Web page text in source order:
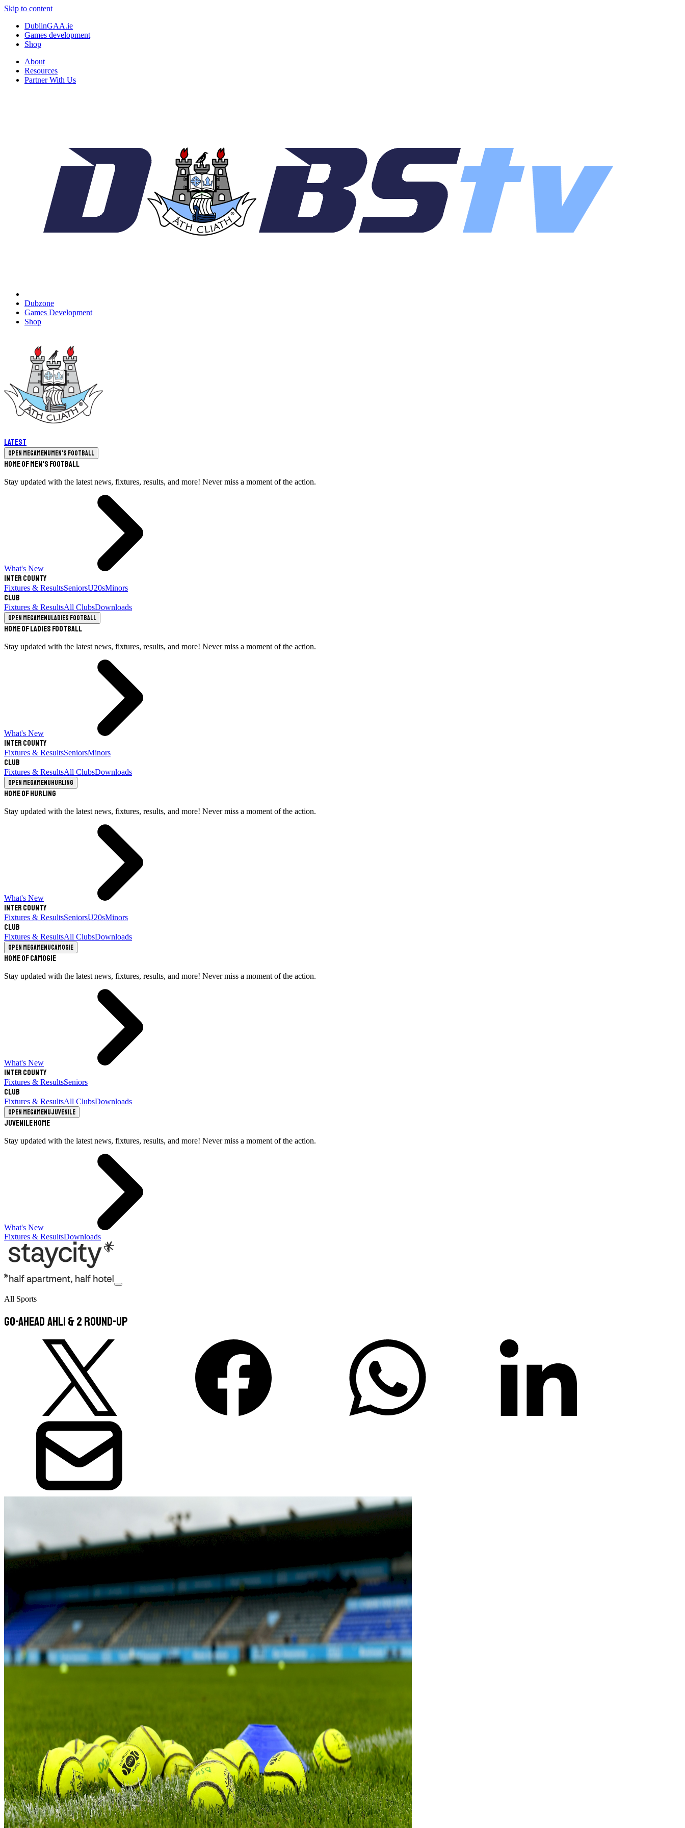
Skip to content
DublinGAA.ie
Games development
Shop
About
Resources
Partner With Us
Dubzone
Games Development
Shop
Latest
Open megamenuMen's Football
Home of Men's Football
Stay updated with the latest news, fixtures, results, and more! Never miss a moment of the action.
What's New
Inter County
Fixtures & ResultsSeniorsU20sMinors
Club
Fixtures & ResultsAll ClubsDownloads
Open megamenuLadies Football
Home of Ladies Football
Stay updated with the latest news, fixtures, results, and more! Never miss a moment of the action.
What's New
Inter County
Fixtures & ResultsSeniorsMinors
Club
Fixtures & ResultsAll ClubsDownloads
Open megamenuHurling
Home of Hurling
Stay updated with the latest news, fixtures, results, and more! Never miss a moment of the action.
What's New
Inter County
Fixtures & ResultsSeniorsU20sMinors
Club
Fixtures & ResultsAll ClubsDownloads
Open megamenuCamogie
Home of Camogie
Stay updated with the latest news, fixtures, results, and more! Never miss a moment of the action.
What's New
Inter County
Fixtures & ResultsSeniors
Club
Fixtures & ResultsAll ClubsDownloads
Open megamenuJuvenile
Juvenile Home
Stay updated with the latest news, fixtures, results, and more! Never miss a moment of the action.
What's New
Fixtures & ResultsDownloads
All Sports
Go-Ahead AHL1 & 2 Round-Up